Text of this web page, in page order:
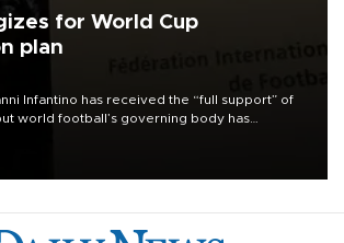
for World Cup
plan
Infantino has received the “full support” of
world football’s governing body has